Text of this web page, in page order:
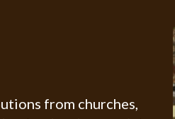
from churches,